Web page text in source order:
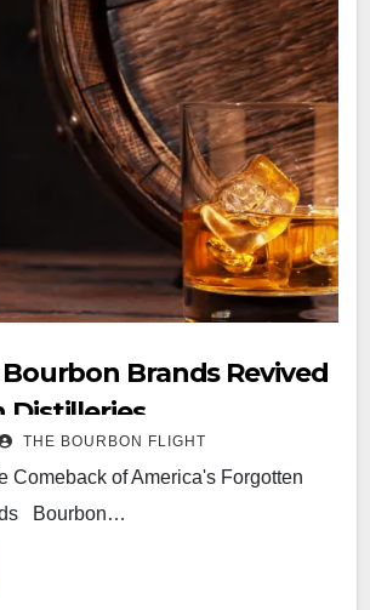
Brands Revived
Distilleries
THE BOURBON FLIGHT
Comeback of America's Forgotten
Bourbon…